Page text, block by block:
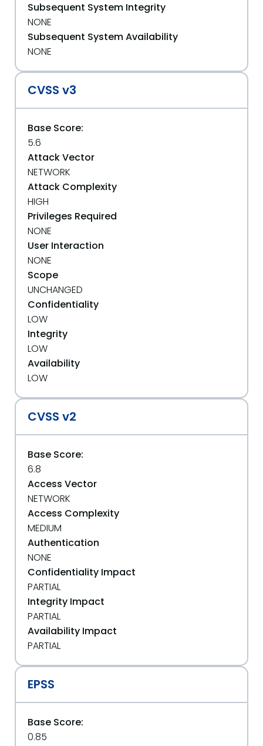
Subsequent System Integrity
NONE
Subsequent System Availability
NONE
CVSS v3
Base Score:
5.6
Attack Vector
NETWORK
Attack Complexity
HIGH
Privileges Required
NONE
User Interaction
NONE
Scope
UNCHANGED
Confidentiality
LOW
Integrity
LOW
Availability
LOW
CVSS v2
Base Score:
6.8
Access Vector
NETWORK
Access Complexity
MEDIUM
Authentication
NONE
Confidentiality Impact
PARTIAL
Integrity Impact
PARTIAL
Availability Impact
PARTIAL
EPSS
Base Score:
0.85